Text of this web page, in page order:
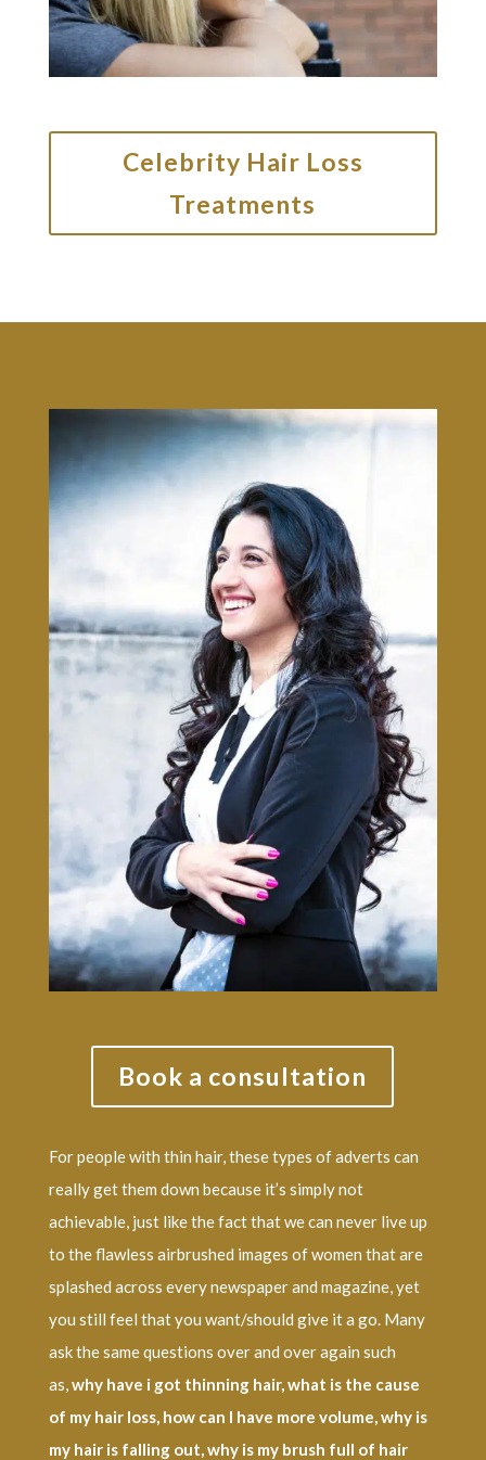
Celebrity Hair Loss
Treatments
Book a consultation
For people with thin hair, these types of adverts can
really get them down because it’s simply not
achievable, just like the fact that we can never live up
to the flawless airbrushed images of women that are
splashed across every newspaper and magazine, yet
you still feel that you want/should give it a go. Many
ask the same questions over and over again such
as,why have i got thinning hair, what is the cause
of my hair loss, how can I have more volume, why is
my hair is falling out, why is my brush full of hair